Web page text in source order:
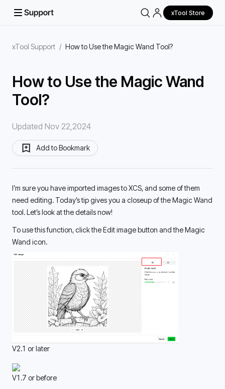
xTool Store
xTool Support / How to Use the Magic Wand Tool?
How to Use the Magic Wand
Tool?
Updated Nov 22,2024
Add to Bookmark
I’m sure you have imported images to XCS, and some of them
need editing. Today’s tip gives you a closeup of the Magic Wand
tool. Let’s look at the details now!
To use this function, click the Edit image button and the Magic
Wand icon.
V2.1 or later
V1.7 or before